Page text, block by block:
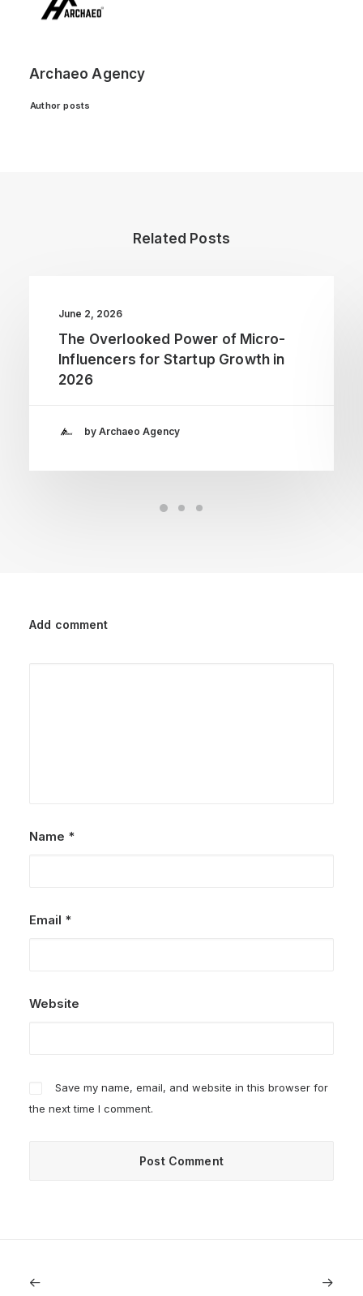
Archaeo Agency
Author posts
Related Posts
June 2, 2026
The Overlooked Power of Micro-
Influencers for Startup Growth in
2026
by Archaeo Agency
Add comment
Name *
Email *
Website
Save my name, email, and website in this browser for
the next time I comment.